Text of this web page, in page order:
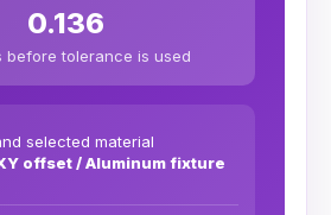
0.136
before tolerance is used
selected material
offset / Aluminum fixture